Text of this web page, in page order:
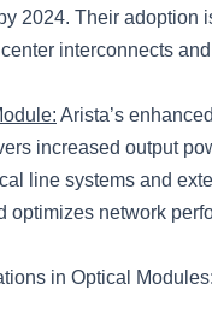
2024. Their adoption
interconnects
Arista’s
increased output
line systems and
optimizes network
in Optical